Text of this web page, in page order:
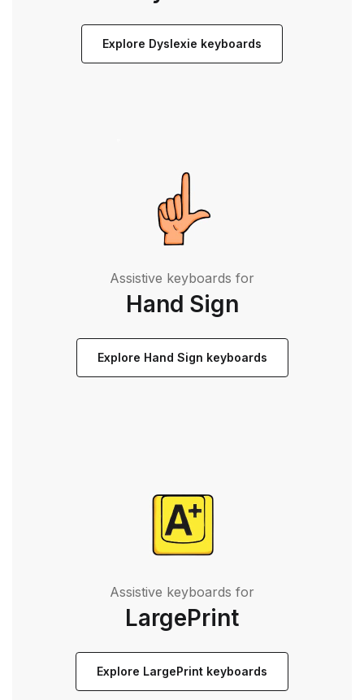
Explore Dyslexie keyboards
Assistive keyboards for
Hand Sign
Explore Hand Sign keyboards
Assistive keyboards for
LargePrint
Explore LargePrint keyboards